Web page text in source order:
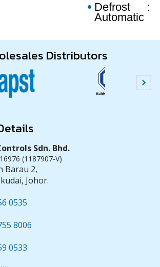
Defrost :
Automatic
Distributors
Sdn. Bhd.
(1187907-V)
Barau 2,
Johor.
0535
8006
0533